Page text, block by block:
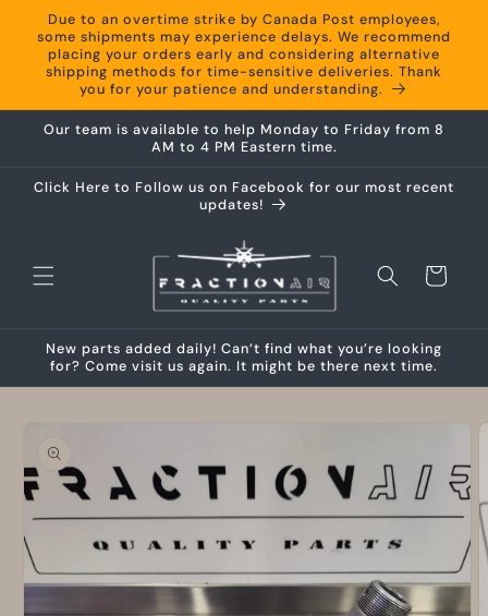
Skip to
content
Due to an overtime strike by Canada Post employees,
some shipments may experience delays. We recommend
placing your orders early and considering alternative
shipping methods for time-sensitive deliveries. Thank
you for your patience and understanding.
Our team is available to help Monday to Friday from 8
AM to 4 PM Eastern time.
Click Here to Follow us on Facebook for our most recent
updates!
Cart
New parts added daily! Can’t find what you’re looking
for? Come visit us again. It might be there next time.
information